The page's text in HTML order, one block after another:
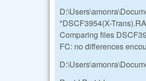
"DSCF3954(X-
Comparing files
FC: no differences